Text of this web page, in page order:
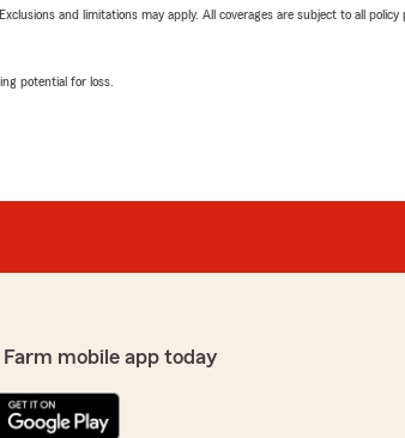
and limitations may apply. All coverages are subject to all policy
potential for loss.
mobile app today